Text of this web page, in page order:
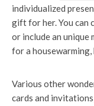
individualized
gift for her. You can
or include an unique
for a
Various other
cards and